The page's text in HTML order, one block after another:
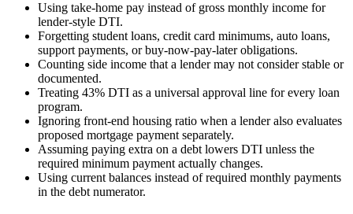
Using take-home pay instead of gross monthly income for
lender-style DTI.
Forgetting student loans, credit card minimums, auto loans,
support payments, or buy-now-pay-later obligations.
Counting side income that a lender may not consider stable or
documented.
Treating 43% DTI as a universal approval line for every loan
program.
Ignoring front-end housing ratio when a lender also evaluates
proposed mortgage payment separately.
Assuming paying extra on a debt lowers DTI unless the
required minimum payment actually changes.
Using current balances instead of required monthly payments
in the debt numerator.